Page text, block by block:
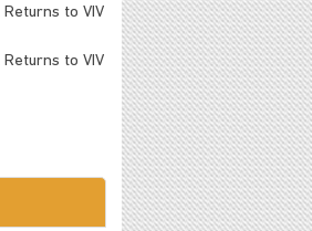
to VIV
to VIV